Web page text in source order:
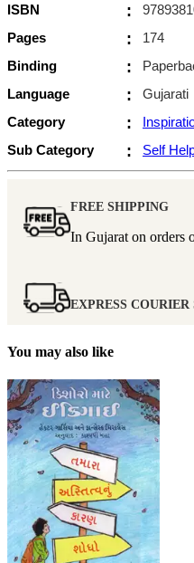
ISBN
:
Pages
:
174
Binding
:
Language
:
Gujarati
Category
:
Sub Category
: Self
FREE SHIPPING
In Gujarat on orders
EXPRESS COURIER
You may also like